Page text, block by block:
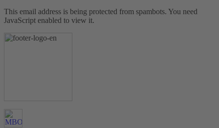
This email address is being protected from spambots. You need
JavaScript enabled to view it.